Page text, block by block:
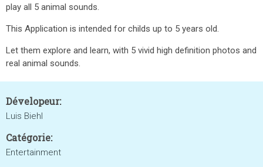
play all 5 animal sounds.
This Application is intended for childs up to 5 years old.
Let them explore and learn, with 5 vivid high definition photos and
real animal sounds.
Dévelopeur:
Luis Biehl
Catégorie:
Entertainment